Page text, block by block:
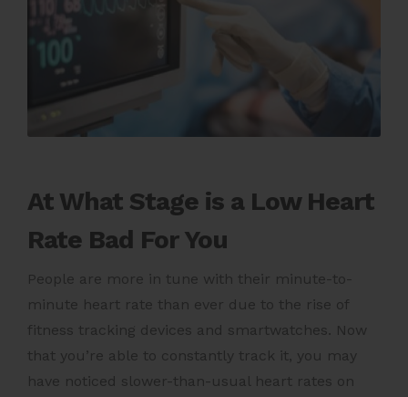
At What Stage is a Low Heart
Rate Bad For You
People are more in tune with their minute-to-
minute heart rate than ever due to the rise of
fitness tracking devices and smartwatches. Now
that you’re able to constantly track it, you may
have noticed slower-than-usual heart rates on